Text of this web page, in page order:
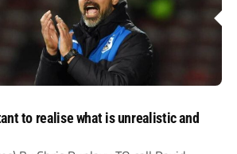
to realise what is unrealistic and